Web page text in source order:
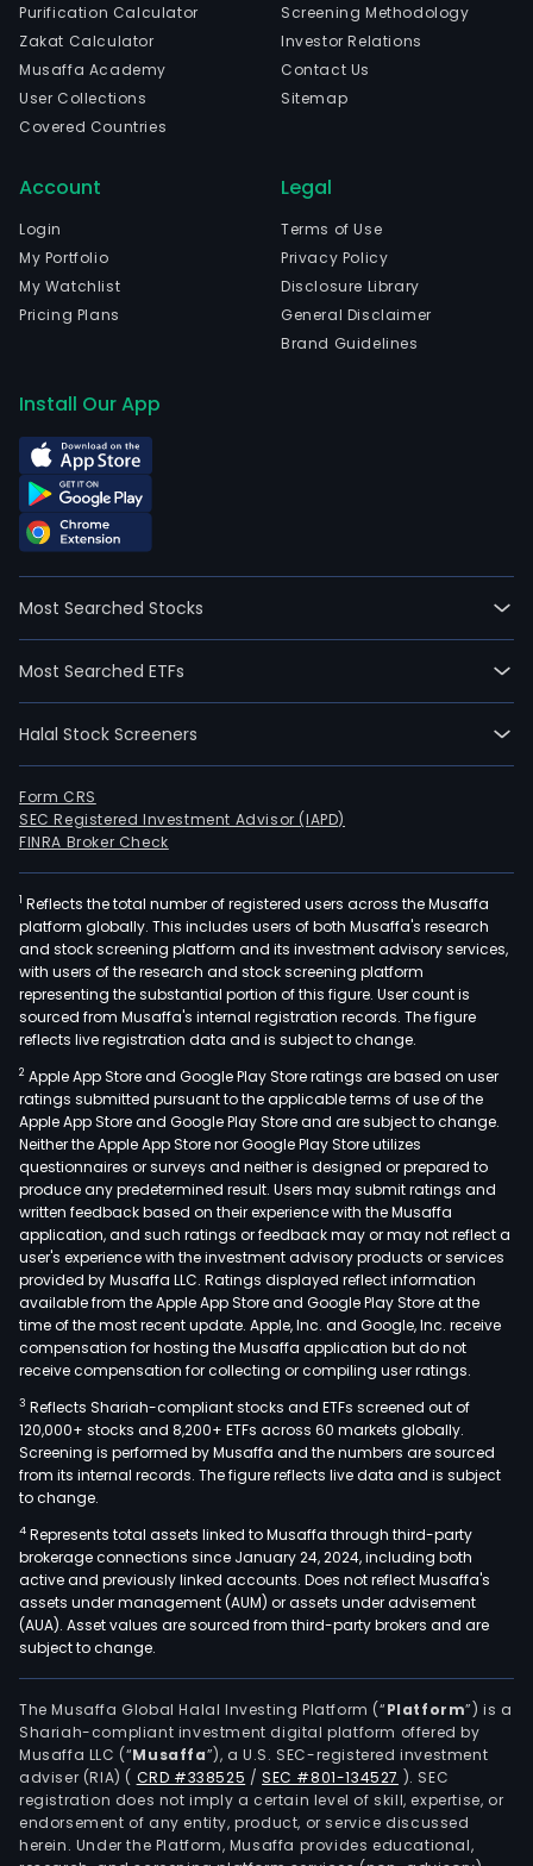
Purification Calculator
Zakat Calculator
Musaffa Academy
User Collections
Covered Countries
Screening Methodology
Investor Relations
Contact Us
Sitemap
Account
Login
My Portfolio
My Watchlist
Pricing Plans
Legal
Terms of Use
Privacy Policy
Disclosure Library
General Disclaimer
Brand Guidelines
Install Our App
Most Searched Stocks
Most Searched ETFs
Halal Stock Screeners
Form CRS
SEC Registered Investment Advisor (IAPD)
FINRA Broker Check
1 Reflects the total number of registered users across the Musaffa
platform globally. This includes users of both Musaffa's research
and stock screening platform and its investment advisory services,
with users of the research and stock screening platform
representing the substantial portion of this figure. User count is
sourced from Musaffa's internal registration records. The figure
reflects live registration data and is subject to change.
2 Apple App Store and Google Play Store ratings are based on user
ratings submitted pursuant to the applicable terms of use of the
Apple App Store and Google Play Store and are subject to change.
Neither the Apple App Store nor Google Play Store utilizes
questionnaires or surveys and neither is designed or prepared to
produce any predetermined result. Users may submit ratings and
written feedback based on their experience with the Musaffa
application, and such ratings or feedback may or may not reflect a
user's experience with the investment advisory products or services
provided by Musaffa LLC. Ratings displayed reflect information
available from the Apple App Store and Google Play Store at the
time of the most recent update. Apple, Inc. and Google, Inc. receive
compensation for hosting the Musaffa application but do not
receive compensation for collecting or compiling user ratings.
3 Reflects Shariah-compliant stocks and ETFs screened out of
120,000+ stocks and 8,200+ ETFs across 60 markets globally.
Screening is performed by Musaffa and the numbers are sourced
from its internal records. The figure reflects live data and is subject
to change.
4 Represents total assets linked to Musaffa through third-party
brokerage connections since January 24, 2024, including both
active and previously linked accounts. Does not reflect Musaffa's
assets under management (AUM) or assets under advisement
(AUA). Asset values are sourced from third-party brokers and are
subject to change.
The Musaffa Global Halal Investing Platform (“Platform”) is a
Shariah-compliant investment digital platform offered by
Musaffa LLC (“Musaffa”), a U.S. SEC-registered investment
adviser (RIA) ( CRD #338525 /SEC #801-134527 ). SEC
registration does not imply a certain level of skill, expertise, or
endorsement of any entity, product, or service discussed
herein. Under the Platform, Musaffa provides educational,